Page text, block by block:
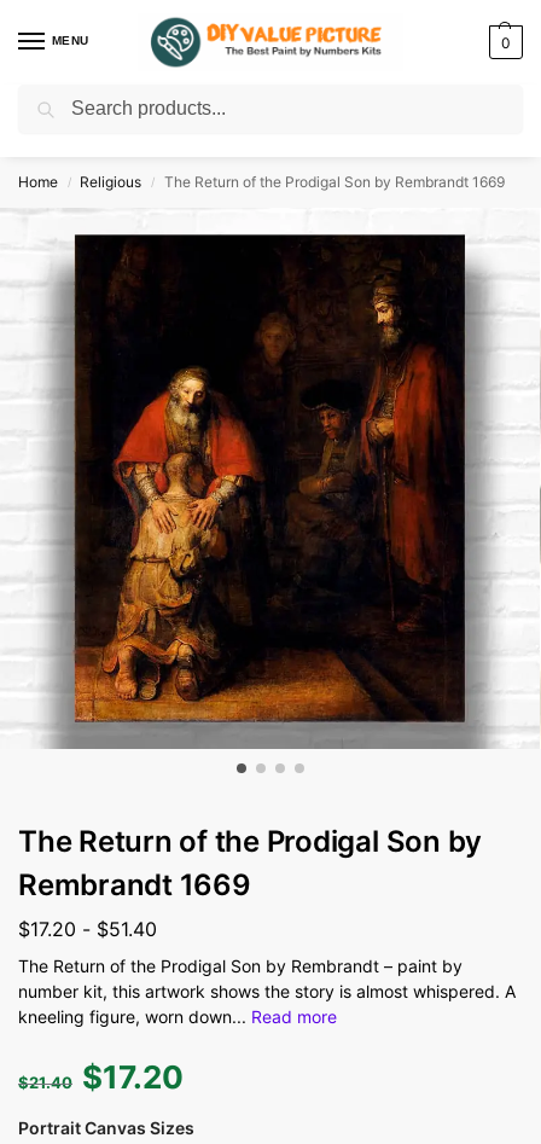
MENU 0
Discover a new hobby with our best paint by numbers kits for adults –
Home / Religious / The Return of the Prodigal Son by Rembrandt 1669
The Return of the Prodigal Son by
Rembrandt 1669
$17.20 - $51.40
The Return of the Prodigal Son by Rembrandt – paint by
number kit, this artwork shows the story is almost whispered. A
kneeling figure, worn down... Read more
$21.40 $17.20
Portrait Canvas Sizes